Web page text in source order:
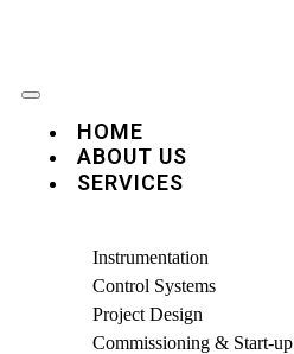
HOME
ABOUT US
SERVICES
Instrumentation
Control Systems
Project Design
Commissioning & Start-up